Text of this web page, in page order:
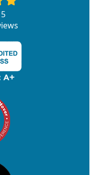
5